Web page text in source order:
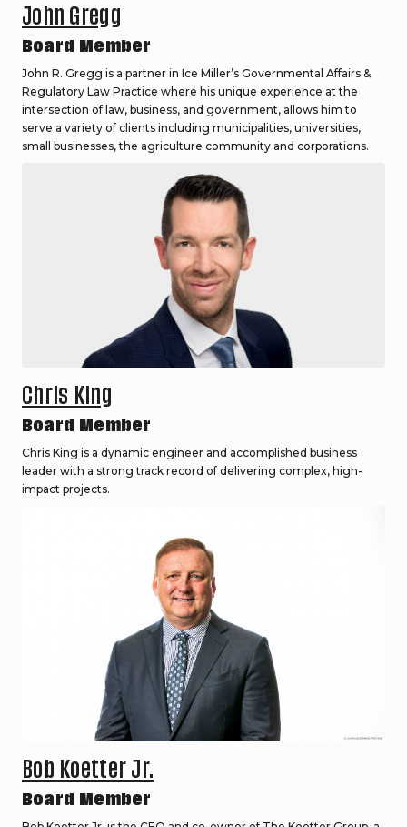
John Gregg
Board Member
John R. Gregg is a partner in Ice Miller’s Governmental Affairs &
Regulatory Law Practice where his unique experience at the
intersection of law, business, and government, allows him to
serve a variety of clients including municipalities, universities,
small businesses, the agriculture community and corporations.
Chris King
Board Member
Chris King is a dynamic engineer and accomplished business
leader with a strong track record of delivering complex, high-
impact projects.
Bob Koetter Jr.
Board Member